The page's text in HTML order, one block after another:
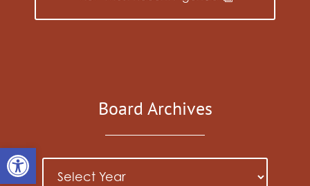
Open toolbar
Board Archives